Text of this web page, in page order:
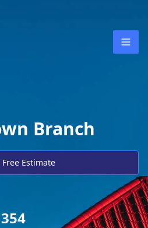
Branch
Free Estimate